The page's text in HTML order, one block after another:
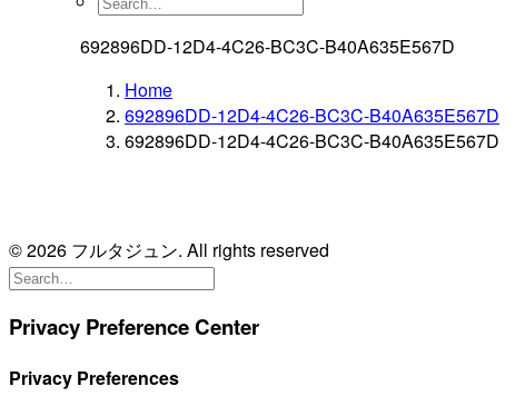
692896DD-12D4-4C26-BC3C-B40A635E567D
Home
692896DD-12D4-4C26-BC3C-B40A635E567D
692896DD-12D4-4C26-BC3C-B40A635E567D
© 2026 フルタジュン. All rights reserved
Privacy Preference Center
Privacy Preferences